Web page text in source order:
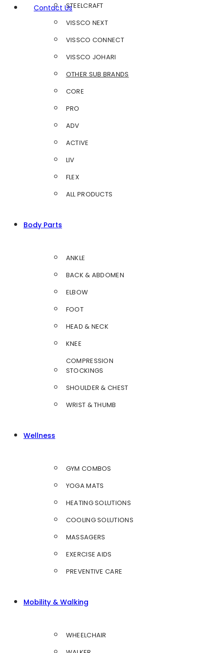
Contact UsSTEELCRAFT
VISSCO NEXT
VISSCO CONNECT
VISSCO JOHARI
OTHER SUB BRANDS
CORE
PRO
ADV
ACTIVE
LIV
FLEX
ALL PRODUCTS
Body Parts
ANKLE
BACK & ABDOMEN
ELBOW
FOOT
HEAD & NECK
KNEE
COMPRESSION
STOCKINGS
SHOULDER & CHEST
WRIST & THUMB
Wellness
GYM COMBOS
YOGA MATS
HEATING SOLUTIONS
COOLING SOLUTIONS
MASSAGERS
EXERCISE AIDS
PREVENTIVE CARE
Mobility & Walking
WHEELCHAIR